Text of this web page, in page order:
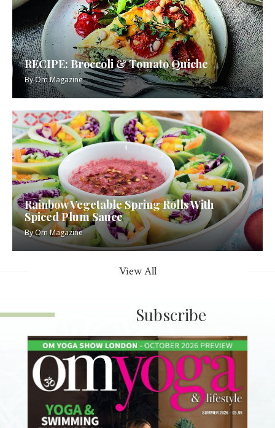
RECIPE: Broccoli & Tomato Quiche
ByOm Magazine
Rainbow Vegetable Spring Rolls With
Spiced Plum Sauce
ByOm Magazine
View All
Subscribe